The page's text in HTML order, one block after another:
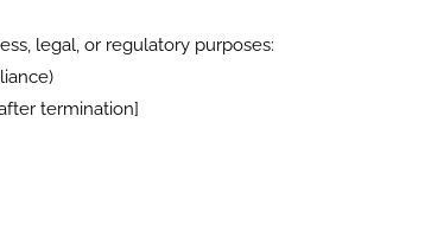
legal, or regulatory purposes:
termination]